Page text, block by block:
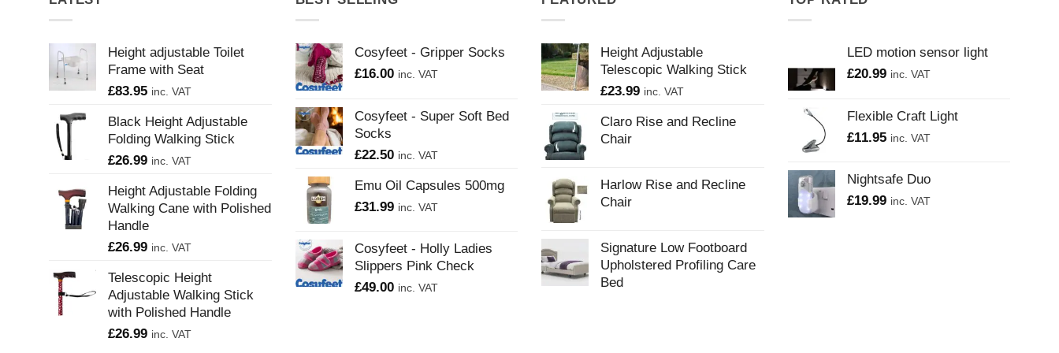
Height adjustable Toilet
Frame with Seat
£83.95 inc. VAT
Black Height Adjustable
Folding Walking Stick
£26.99 inc. VAT
Height Adjustable Folding
Walking Cane with Polished
Handle
£26.99 inc. VAT
Telescopic Height
Adjustable Walking Stick
with Polished Handle
£26.99 inc. VAT
Cosyfeet - Gripper Socks
£16.00 inc. VAT
Cosyfeet - Super Soft Bed
Socks
£22.50 inc. VAT
Emu Oil Capsules 500mg
£31.99 inc. VAT
Cosyfeet - Holly Ladies
Slippers Pink Check
£49.00 inc. VAT
Height Adjustable
Telescopic Walking Stick
£23.99 inc. VAT
Claro Rise and Recline
Chair
Harlow Rise and Recline
Chair
Signature Low Footboard
Upholstered Profiling Care
Bed
LED motion sensor light
£20.99 inc. VAT
Flexible Craft Light
£11.95 inc. VAT
Nightsafe Duo
£19.99 inc. VAT